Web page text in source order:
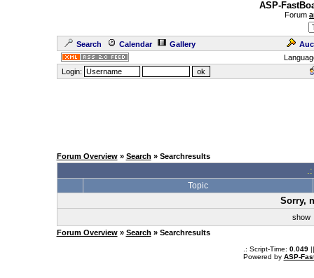
ASP-
Forum
Search Calendar Gallery
Login:
Forum Overview» Search » Searchresults
Topic
Sorry,
show
Forum Overview» Search » Searchresults
.: Script-Time: 0.049||
Powered by ASP-